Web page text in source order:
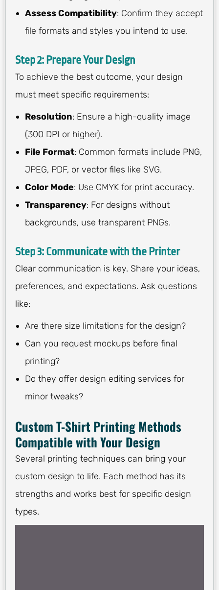
Assess Compatibility: Confirm they accept
file formats and styles you intend to use.
Step 2: Prepare Your Design
To achieve the best outcome, your design
must meet specific requirements:
Resolution: Ensure a high-quality image
(300 DPI or higher).
File Format: Common formats include PNG,
JPEG, PDF, or vector files like SVG.
Color Mode: Use CMYK for print accuracy.
Transparency: For designs without
backgrounds, use transparent PNGs.
Step 3: Communicate with the Printer
Clear communication is key. Share your ideas,
preferences, and expectations. Ask questions
like:
Are there size limitations for the design?
Can you request mockups before final
printing?
Do they offer design editing services for
minor tweaks?
Custom T-Shirt Printing Methods
Compatible with Your Design
Several printing techniques can bring your
custom design to life. Each method has its
strengths and works best for specific design
types.